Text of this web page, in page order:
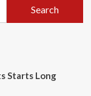
Starts Long